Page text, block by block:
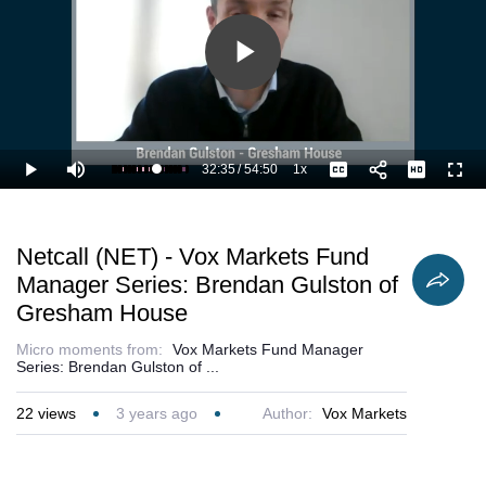
Play
Video
Play Mute Loaded :
61.46%
Current
32:35/
Duration
54:50 1xPlayback
Rate
Captions
Netcall (NET) - Vox Markets Fund
Manager Series: Brendan Gulston of
Gresham House
Micro moments from:
Vox Markets Fund Manager
Series: Brendan Gulston of ...
22 views 3 years ago Author: Vox Markets